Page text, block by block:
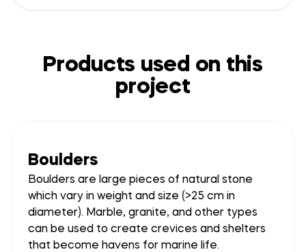
Products used on this
project
Boulders
Boulders are large pieces of natural stone
which vary in weight and size (>25 cm in
diameter). Marble, granite, and other types
can be used to create crevices and shelters
that become havens for marine life.